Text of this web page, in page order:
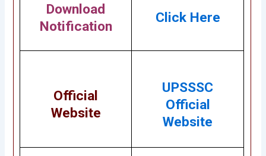
Download
Notification
Click Here
Official
Website
UPSSSC
Official
Website